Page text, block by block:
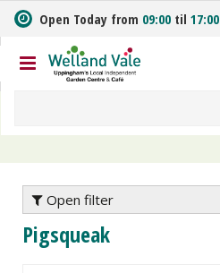
m
t
o
n
Open Today from 09:00 til 17:00
Open filter
Pigsqueak